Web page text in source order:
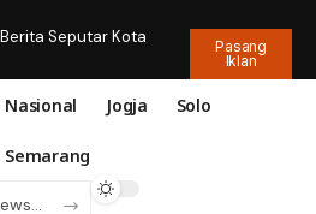
Seputar Kota
Pasang
Iklan
Nasional Jogja Solo
Semarang